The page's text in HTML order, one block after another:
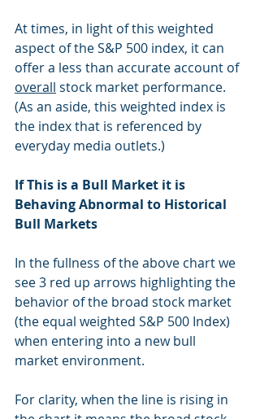
At times, in light of this weighted
aspect of the S&P 500 index, it can
offer a less than accurate account of
overall stock market performance.
(As an aside, this weighted index is
the index that is referenced by
everyday media outlets.)
If This is a Bull Market it is
Behaving Abnormal to Historical
Bull Markets
In the fullness of the above chart we
see 3 red up arrows highlighting the
behavior of the broad stock market
(the equal weighted S&P 500 Index)
when entering into a new bull
market environment.
For clarity, when the line is rising in